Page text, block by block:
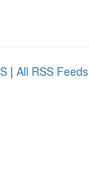
| All RSS Feeds